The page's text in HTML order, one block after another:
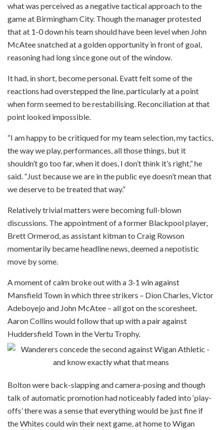
what was perceived as a negative tactical approach to the
game at Birmingham City. Though the manager protested
that at 1-0 down his team should have been level when John
McAtee snatched at a golden opportunity in front of goal,
reasoning had long since gone out of the window.
It had, in short, become personal. Evatt felt some of the
reactions had overstepped the line, particularly at a point
when form seemed to be restabilising. Reconciliation at that
point looked impossible.
“I am happy to be critiqued for my team selection, my tactics,
the way we play, performances, all those things, but it
shouldn’t go too far, when it does, I don’t think it’s right,” he
said. “Just because we are in the public eye doesn’t mean that
we deserve to be treated that way.”
Relatively trivial matters were becoming full-blown
discussions. The appointment of a former Blackpool player,
Brett Ormerod, as assistant kitman to Craig Rowson
momentarily became headline news, deemed a nepotistic
move by some.
A moment of calm broke out with a 3-1 win against
Mansfield Town in which three strikers – Dion Charles, Victor
Adeboyejo and John McAtee – all got on the scoresheet.
Aaron Collins would follow that up with a pair against
Huddersfield Town in the Vertu Trophy.
Bolton were back-slapping and camera-posing and though
talk of automatic promotion had noticeably faded into ‘play-
offs’ there was a sense that everything would be just fine if
the Whites could win their next game, at home to Wigan